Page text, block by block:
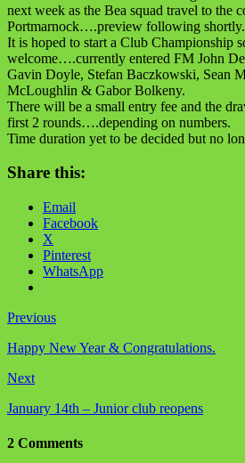
next week as the Bea squad travel to the
Portmarnock….preview following shortly.
It is hoped to start a Club Championship
welcome….currently entered FM John
Gavin Doyle, Stefan Baczkowski, Sean
McLoughlin & Gabor Bolkeny.
There will be a small entry fee and the
first 2 rounds….depending on numbers.
Time duration yet to be decided but no
Share this:
Email
Facebook
X
Pinterest
WhatsApp
Previous
Happy New Year & Congratulations.
Next
January 14th – Junior club reopens
2 Comments